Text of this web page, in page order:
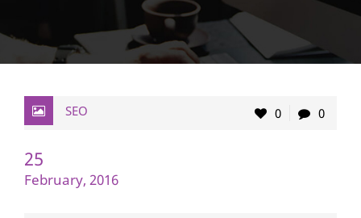
SEO 0 0
25
February, 2016